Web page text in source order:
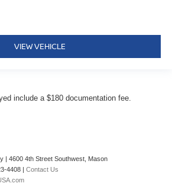
VIEW VEHICLE
include a $180 documentation fee.
| 4600 4th Street Southwest, Mason
4408 | Contact Us